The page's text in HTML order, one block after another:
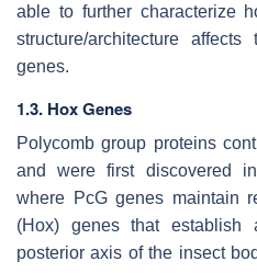
able to further characterize
structure/architecture
genes.
1.3. Hox Genes
Polycomb group proteins
and were first discovered
where PcG genes maintain
(Hox) genes that establish
posterior axis of the insect